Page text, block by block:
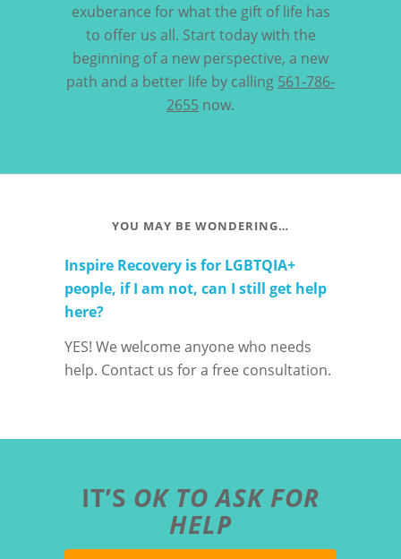
exuberance for what the gift of life has
to offer us all. Start today with the
beginning of a new perspective, a new
path and a better life by calling 561-786-
2655 now.
YOU MAY BE WONDERING…
Inspire Recovery is for LGBTQIA+
people, if I am not, can I still get help
here?
YES! We welcome anyone who needs
help. Contact us for a free consultation.
IT’S OK TO ASK FOR
HELP